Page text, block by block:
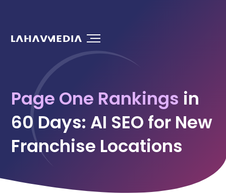
Page One Rankings in
60 Days: AI SEO for New
Franchise Locations